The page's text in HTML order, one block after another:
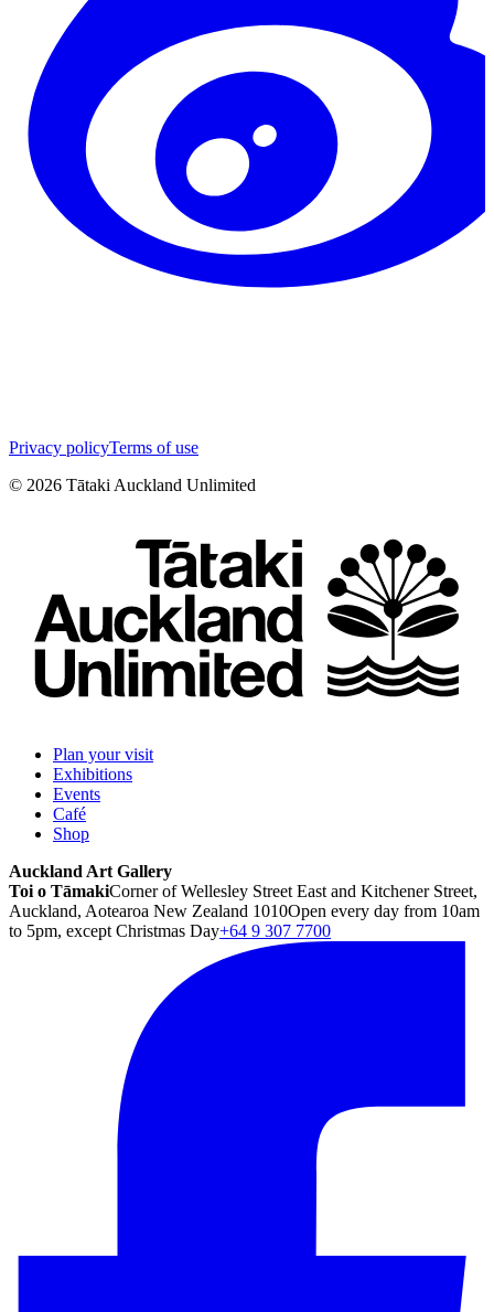
Privacy policyTerms of use
© 2026 Tātaki Auckland Unlimited
Plan your visit
Exhibitions
Events
Café
Shop
Auckland Art Gallery
Toi o TāmakiCorner of Wellesley Street East and Kitchener Street,
Auckland, Aotearoa New Zealand 1010Open every day from 10am
to 5pm, except Christmas Day+64 9 307 7700